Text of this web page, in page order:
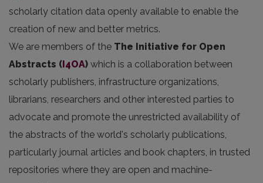
scholarly citation data openly available to enable the
creation of new and better metrics.
We are members of the The Initiative for Open
Abstracts (I4OA) which is a collaboration between
scholarly publishers, infrastructure organizations,
librarians, researchers and other interested parties to
advocate and promote the unrestricted availability of
the abstracts of the world's scholarly publications,
particularly journal articles and book chapters, in trusted
repositories where they are open and machine-